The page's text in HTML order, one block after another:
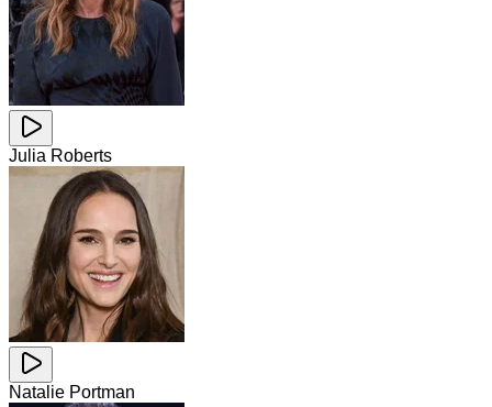
Julia Roberts
Natalie Portman